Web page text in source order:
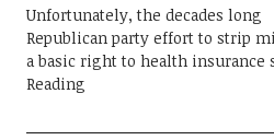
Unfortunately, the decades long
Republican party effort to strip
a basic right to health insurance
Reading